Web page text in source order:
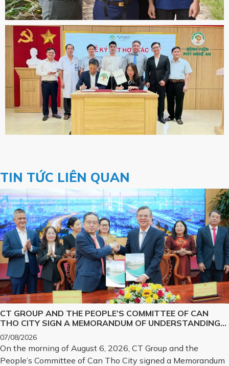
TIN TỨC LIÊN QUAN
CT GROUP AND THE PEOPLE’S COMMITTEE OF CAN
THO CITY SIGN A MEMORANDUM OF UNDERSTANDING
ON SCIENCE, TECHNOLOGY, INNOVATION, DIGITAL
TRANSFORMATION, AND THE DEVELOPMENT OF
STRATEGIC TECHNOLOGY PRODUCTS
07/08/2026
On the morning of August 6, 2026, CT Group and the
People’s Committee of Can Tho City signed a Memorandum